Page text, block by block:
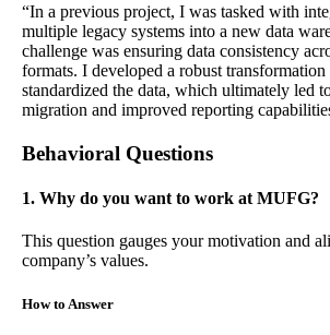
“In a previous project, I was tasked with
multiple legacy systems into a new data
challenge was ensuring data consistency
formats. I developed a robust transformation
standardized the data, which ultimately led
migration and improved reporting
Behavioral Questions
1. Why do you want to work at MUFG?
This question gauges your motivation and
company’s values.
How to Answer